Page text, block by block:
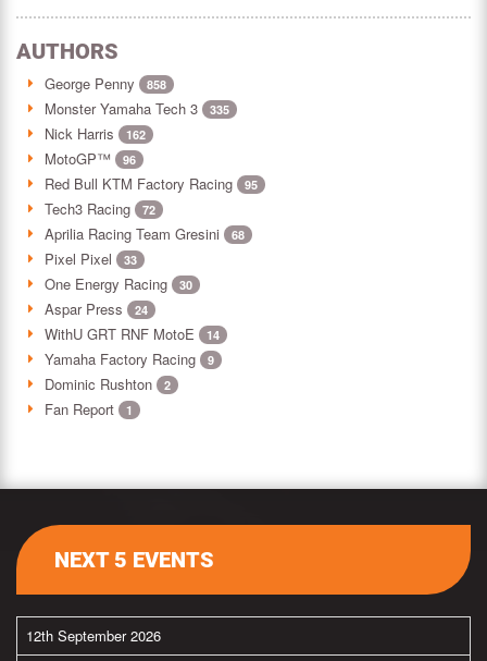
AUTHORS
George Penny 858
Monster Yamaha Tech 3 335
Nick Harris 162
MotoGP™ 96
Red Bull KTM Factory Racing 95
Tech3 Racing 72
Aprilia Racing Team Gresini 68
Pixel Pixel 33
One Energy Racing 30
Aspar Press 24
WithU GRT RNF MotoE 14
Yamaha Factory Racing 9
Dominic Rushton 2
Fan Report 1
NEXT 5 EVENTS
12th September 2026